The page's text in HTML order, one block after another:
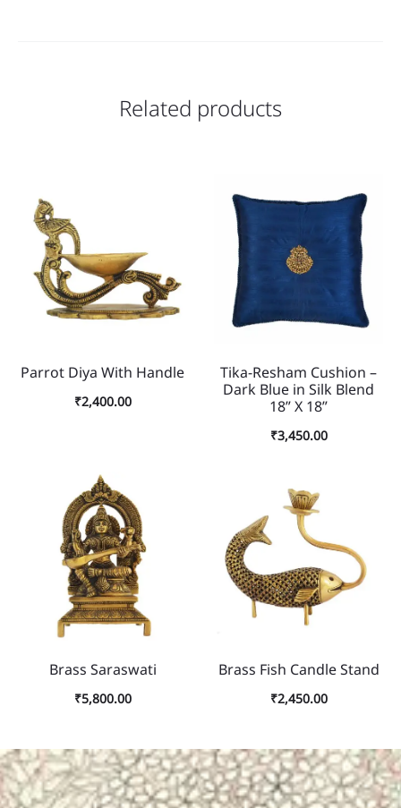
Related products
Parrot Diya With Handle
₹2,400.00
Tika-Resham Cushion –
Dark Blue in Silk Blend
18” X 18”
₹3,450.00
Brass Saraswati
₹5,800.00
Brass Fish Candle Stand
₹2,450.00